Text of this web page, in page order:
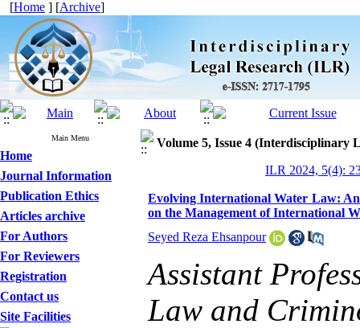
[Home ] [Archive]
Main Menu
Home
Journal Information
Publication Ethics
Articles archive
For Authors
For Reviewers
Registration
Contact us
Site Facilities
Volume 5, Issue 4 (Interdisciplinary
ILR 2024, 5(4):
Evolving International Water Law:
on the Management of International
Seyed Reza Ehsanpour
Assistant
Law and